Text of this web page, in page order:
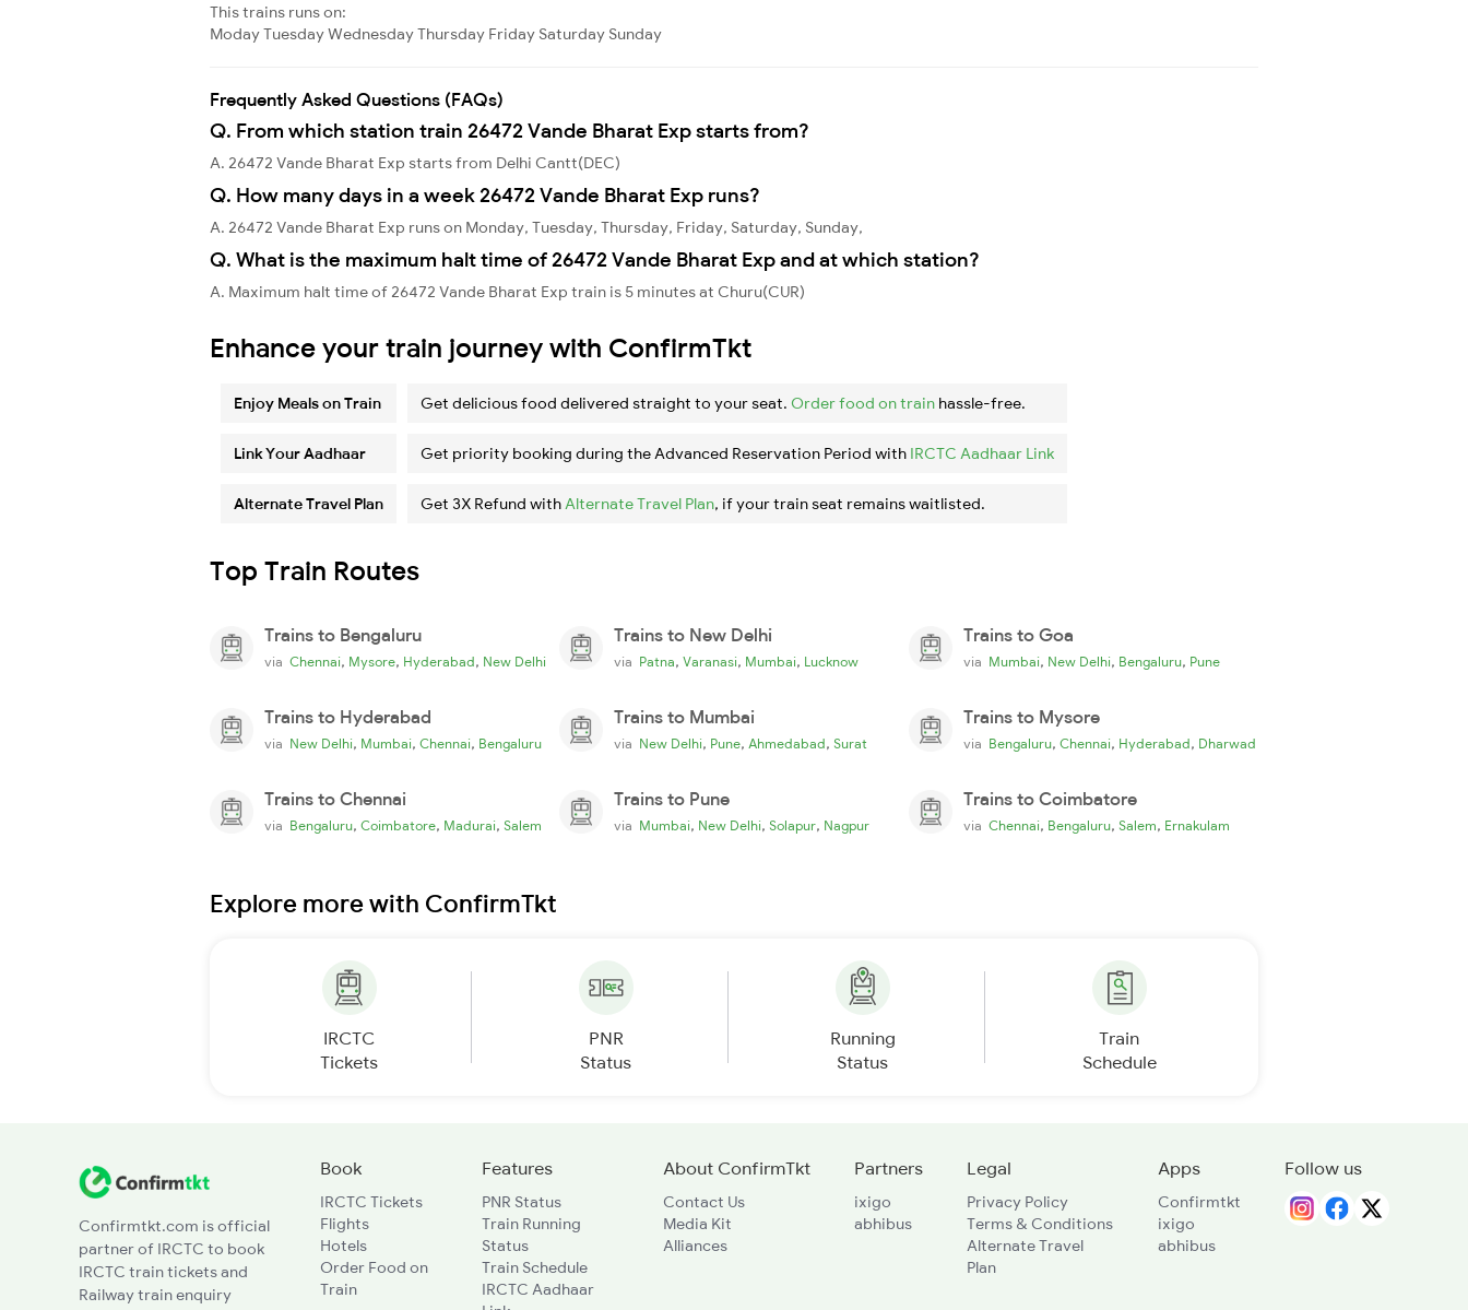
This trains runs on:
ModayTuesdayWednesdayThursday Friday Saturday Sunday
Frequently Asked Questions (FAQs)
Q. From which station train 26472 Vande Bharat Exp starts from?
A. 26472 Vande Bharat Exp starts from Delhi Cantt(DEC)
Q. How many days in a week 26472 Vande Bharat Exp runs?
A. 26472 Vande Bharat Exp runs on Monday, Tuesday, Thursday, Friday, Saturday, Sunday,
Q. What is the maximum halt time of 26472 Vande Bharat Exp and at which station?
A. Maximum halt time of 26472 Vande Bharat Exp train is 5 minutes at Churu(CUR)
Enhance your train journey with ConfirmTkt
Enjoy Meals on Train Get delicious food delivered straight to your seat. Order food on train hassle-free.
Link Your Aadhaar Get priority booking during the Advanced Reservation Period with IRCTC Aadhaar Link
Alternate Travel Plan Get 3X Refund withAlternate Travel Plan, if your train seat remains waitlisted.
Top Train Routes
Trains to Bengaluru
via Chennai, Mysore, Hyderabad, New Delhi
Trains to New Delhi
via Patna, Varanasi, Mumbai, Lucknow
Trains to Goa
via Mumbai, New Delhi, Bengaluru, Pune
Trains to Hyderabad
via New Delhi, Mumbai, Chennai, Bengaluru
Trains to Mumbai
via New Delhi, Pune, Ahmedabad, Surat
Trains to Mysore
via Bengaluru, Chennai, Hyderabad, Dharwad
Trains to Chennai
via Bengaluru, Coimbatore, Madurai, Salem
Trains to Pune
via Mumbai, New Delhi, Solapur, Nagpur
Trains to Coimbatore
via Chennai, Bengaluru, Salem, Ernakulam
Explore more with ConfirmTkt
IRCTC
Tickets
PNR
Status
Running
Status
Train
Schedule
Confirmtkt.com is official
partner of IRCTC to book
IRCTC train tickets and
Railway train enquiry
Book
IRCTC Tickets
Flights
Hotels
Order Food on
Train
Features
PNR Status
Train Running
Status
Train Schedule
IRCTC Aadhaar
About ConfirmTkt
Contact Us
Media Kit
Alliances
Partners
ixigo
abhibus
Legal
Privacy Policy
Terms & Conditions
Alternate Travel
Plan
Apps
Confirmtkt
ixigo
abhibus
Follow us